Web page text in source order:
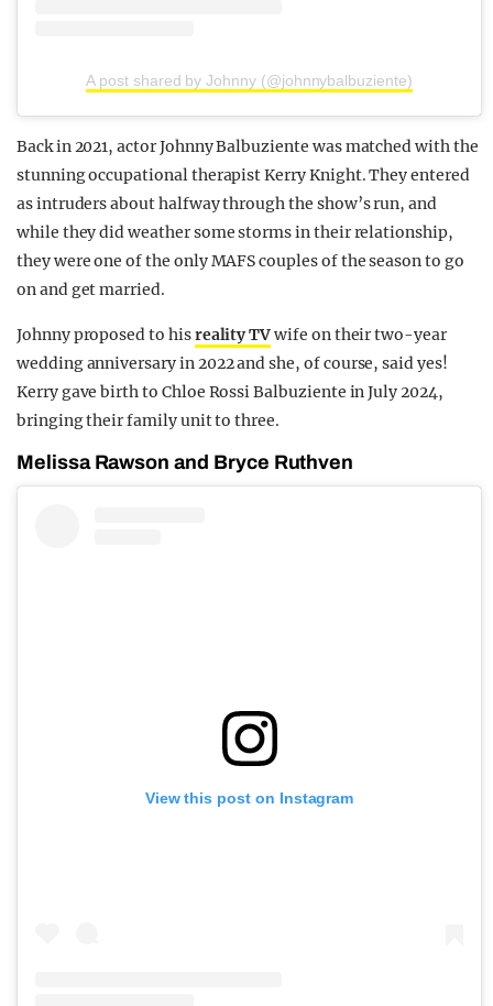
A post shared by Johnny (@johnnybalbuziente)
Back in 2021, actor Johnny Balbuziente was matched with the
stunning occupational therapist Kerry Knight. They entered
as intruders about halfway through the show’s run, and
while they did weather some storms in their relationship,
they were one of the only MAFS couples of the season to go
on and get married.
Johnny proposed to hisreality TVwife on their two-year
wedding anniversary in 2022 and she, of course, said yes!
Kerry gave birth to Chloe Rossi Balbuziente in July 2024,
bringing their family unit to three.
Melissa Rawson and Bryce Ruthven
View this post on Instagram